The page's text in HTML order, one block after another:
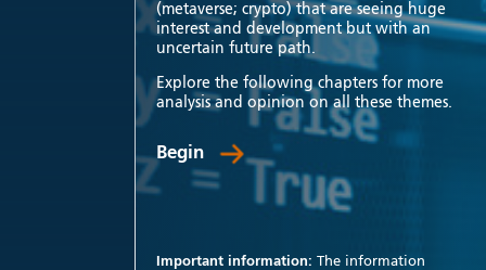
(metaverse; crypto) that are seeing huge
interest and development but with an
uncertain future path.
Explore the following chapters for more
analysis and opinion on all these themes.
Begin
Important information: The information